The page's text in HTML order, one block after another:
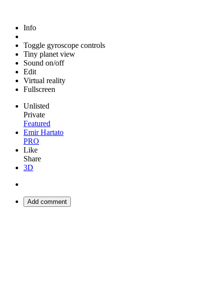
Info
Toggle gyroscope controls
Tiny planet view
Sound on/off
Edit
Virtual reality
Fullscreen
Unlisted
Private
Featured
Emir Hartato
PRO
Like
Share
3D
Add comment